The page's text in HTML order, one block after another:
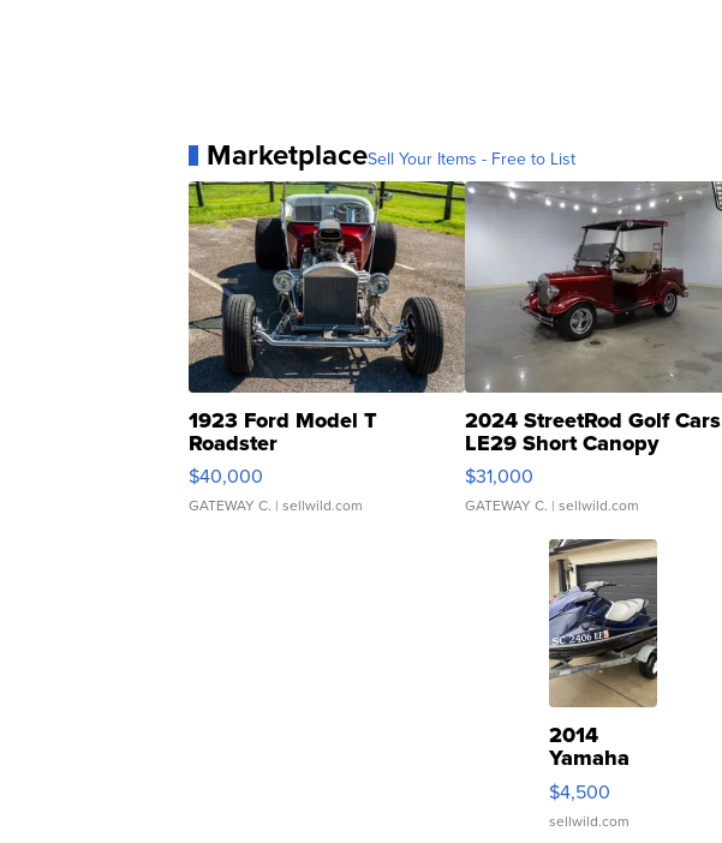
MarketplaceSell Your Items - Free to List
1923 Ford Model T
Roadster
$40,000
GATEWAY C. | sellwild.com
2024 StreetRod Golf Cars
LE29 Short Canopy
$31,000
GATEWAY C. | sellwild.com
2014
Yamaha
VX Deluxe
$4,500
sellwild.com